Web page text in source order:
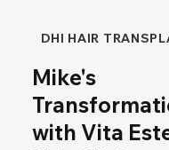
DHI HAIR
Mike's
with Vita